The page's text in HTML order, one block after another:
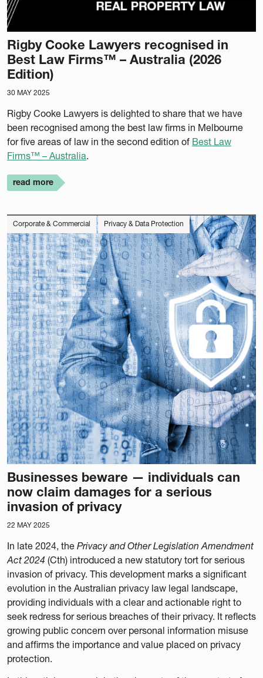
Rigby Cooke Lawyers recognised in
Best Law Firms™ – Australia (2026
Edition)
30 MAY 2025
Rigby Cooke Lawyers is delighted to share that we have
been recognised among the best law firms in Melbourne
for five areas of law in the second edition of Best Law
Firms™ – Australia.
read more
Corporate & Commercial Privacy & Data Protection
Businesses beware — individuals can
now claim damages for a serious
invasion of privacy
22 MAY 2025
In late 2024, the Privacy and Other Legislation Amendment
Act 2024 (Cth) introduced a new statutory tort for serious
invasion of privacy. This development marks a significant
evolution in the Australian privacy law legal landscape,
providing individuals with a clear and actionable right to
seek redress for serious breaches of their privacy. It reflects
growing public concern over personal information misuse
and affirms the importance and value placed on privacy
protection.